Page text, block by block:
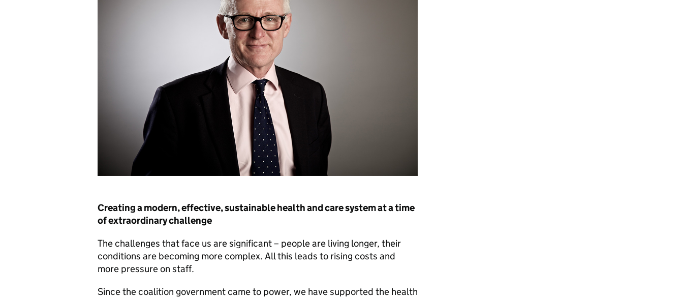
Creating a modern, effective, sustainable health and care system at a time
of extraordinary challenge
The challenges that face us are significant – people are living longer, their
conditions are becoming more complex. All this leads to rising costs and
more pressure on staff.
Since the coalition government came to power, we have supported the health